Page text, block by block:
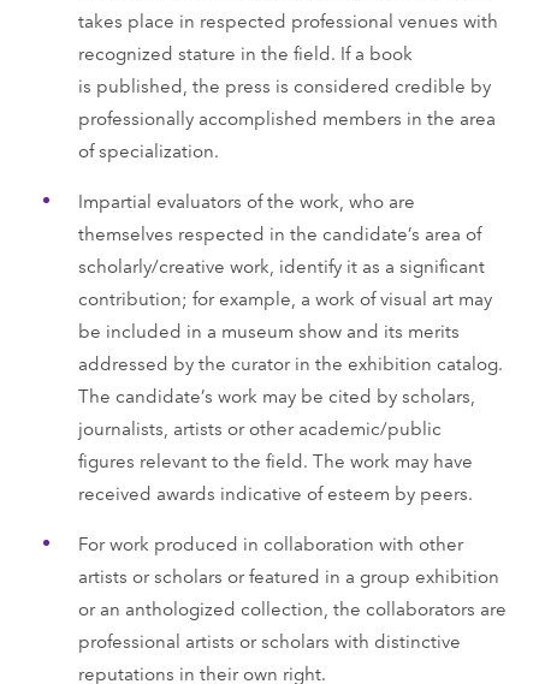
takes place in respected professional venues with
recognized stature in the field. If a book
is published, the press is considered credible by
professionally accomplished members in the area
of specialization.
Impartial evaluators of the work, who are
themselves respected in the candidate’s area of
scholarly/creative work, identify it as a significant
contribution; for example, a work of visual art may
be included in a museum show and its merits
addressed by the curator in the exhibition catalog.
The candidate’s work may be cited by scholars,
journalists, artists or other academic/public
figures relevant to the field. The work may have
received awards indicative of esteem by peers.
For work produced in collaboration with other
artists or scholars or featured in a group exhibition
or an anthologized collection, the collaborators are
professional artists or scholars with distinctive
reputations in their own right.